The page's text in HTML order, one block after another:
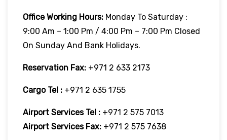
Office Working Hours: Monday To Saturday :
9:00 Am – 1:00 Pm / 4:00 Pm – 7:00 Pm Closed
On Sunday And Bank Holidays.
Reservation Fax: +971 2 633 2173
Cargo Tel : +971 2 635 1755
Airport Services Tel : +971 2 575 7013
Airport Services Fax: +971 2 575 7638